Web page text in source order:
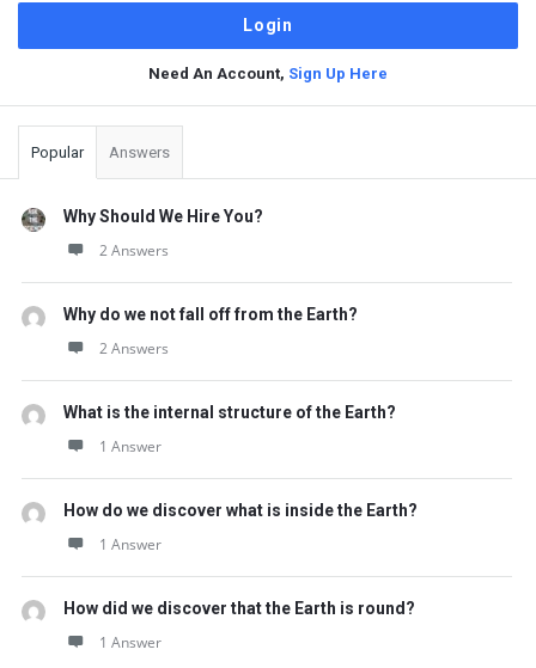
Need An Account, Sign Up Here
Sidebar
Popular Answers
Why Should We Hire You?
2 Answers
Why do we not fall off from the Earth?
2 Answers
What is the internal structure of the Earth?
1 Answer
How do we discover what is inside the Earth?
1 Answer
How did we discover that the Earth is round?
1 Answer